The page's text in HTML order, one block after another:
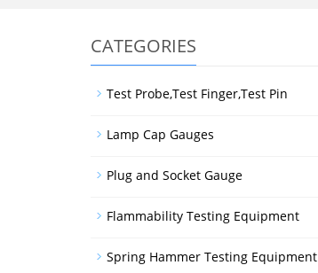
CATEGORIES
Test Probe,Test Finger,Test Pin
Lamp Cap Gauges
Plug and Socket Gauge
Flammability Testing Equipment
Spring Hammer Testing Equipment